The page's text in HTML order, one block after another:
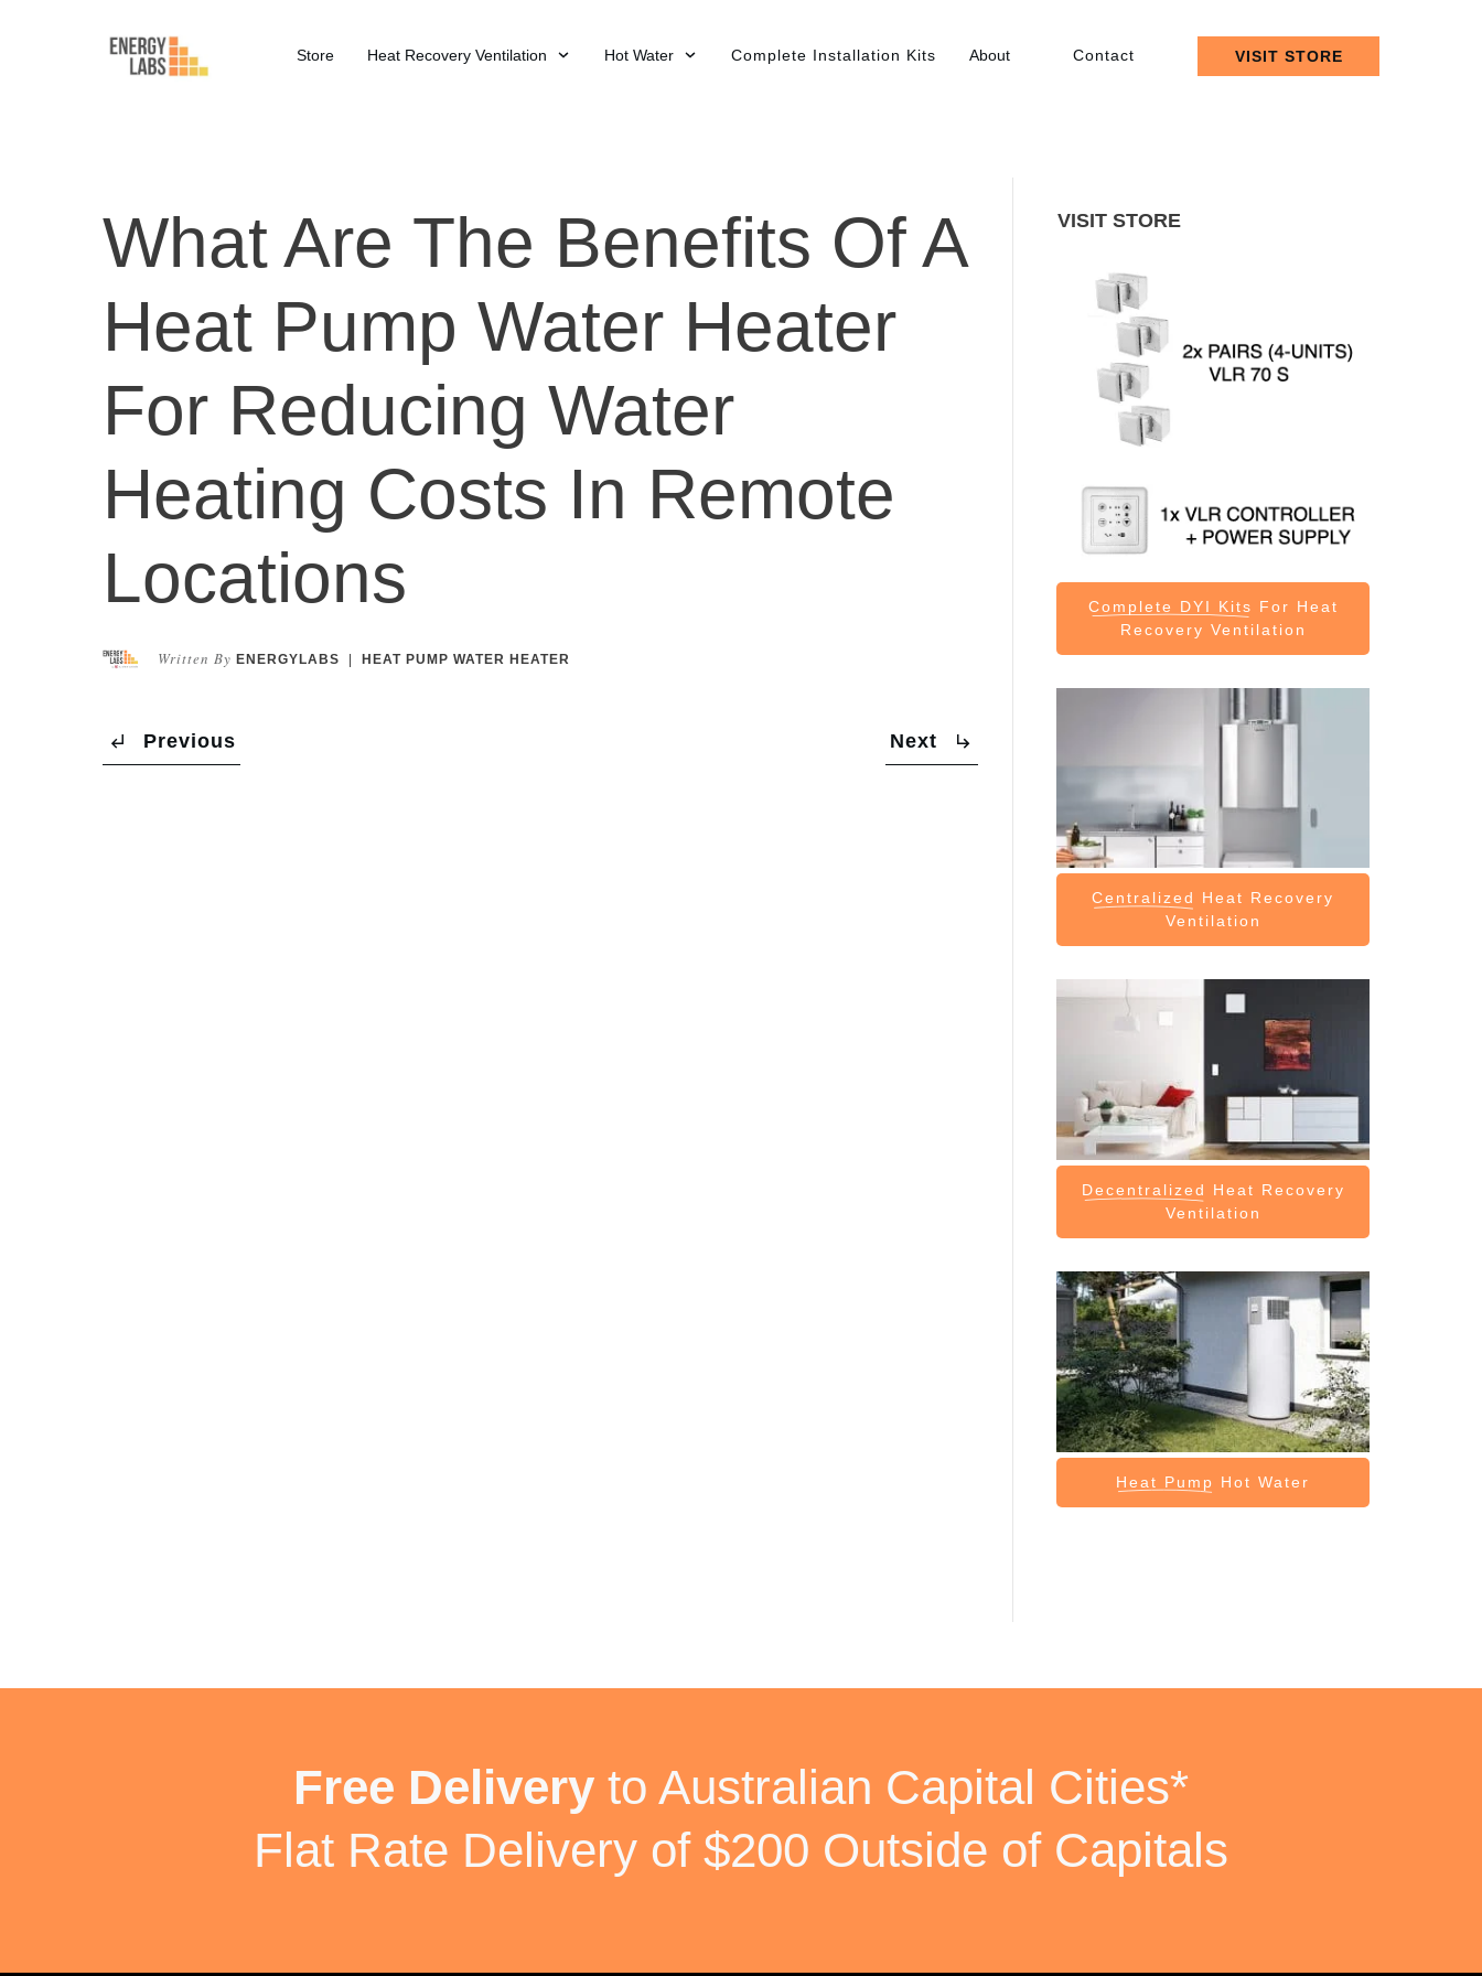
Store Heat Recovery Ventilation Hot Water Complete Installation Kits About Contact VISIT STORE
What Are The Benefits Of A
Heat Pump Water Heater
For Reducing Water
Heating Costs In Remote
Locations
Written By ENERGYLABS | HEAT PUMP WATER HEATER
Previous Next
VISIT STORE
Complete DYI Kits For Heat
Recovery Ventilation
Centralized
Heat Recovery
Ventilation
Decentralized
Heat Recovery
Ventilation
Heat Pump Hot Water
Free Delivery to Australian Capital Cities*
Flat Rate Delivery of $200 Outside of Capitals